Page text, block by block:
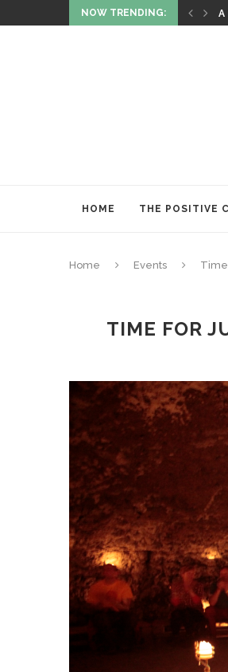
NOW TRENDING:
AND HEALING
HOME THE POSITIVE
Home Events Time
TIME FOR